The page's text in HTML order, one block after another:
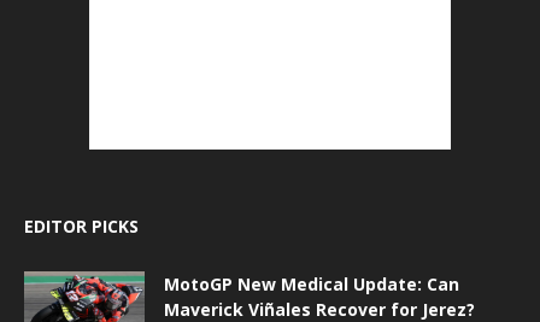
EDITOR PICKS
MotoGP New Medical Update: Can
Maverick Viñales Recover for Jerez?